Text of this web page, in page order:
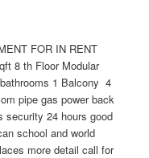
FOR IN RENT
8 th Floor Modular
1 Balcony 4
pipe gas power back
security 24 hours good
school and world
more detail call for